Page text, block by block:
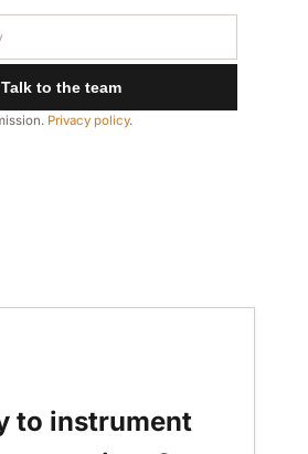
Talk to the team
Privacy policy.
to instrument